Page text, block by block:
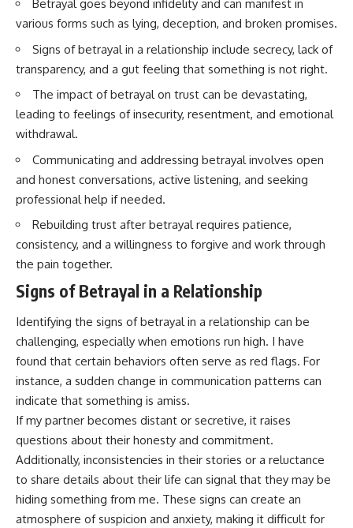
Betrayal goes beyond infidelity and can manifest in
various forms such as lying, deception, and broken promises.
Signs of betrayal in a relationship include secrecy, lack of
transparency, and a gut feeling that something is not right.
The impact of betrayal on trust can be devastating,
leading to feelings of insecurity, resentment, and emotional
withdrawal.
Communicating and addressing betrayal involves open
and honest conversations, active listening, and seeking
professional help if needed.
Rebuilding trust after betrayal requires patience,
consistency, and a willingness to forgive and work through
the pain together.
Signs of Betrayal in a Relationship
Identifying the signs of betrayal in a relationship can be
challenging, especially when emotions run high. I have
found that certain behaviors often serve as red flags. For
instance, a sudden change in communication patterns can
indicate that something is amiss.
If my partner becomes distant or secretive, it raises
questions about their honesty and commitment.
Additionally, inconsistencies in their stories or a reluctance
to share details about their life can signal that they may be
hiding something from me. These signs can create an
atmosphere of suspicion and anxiety, making it difficult for